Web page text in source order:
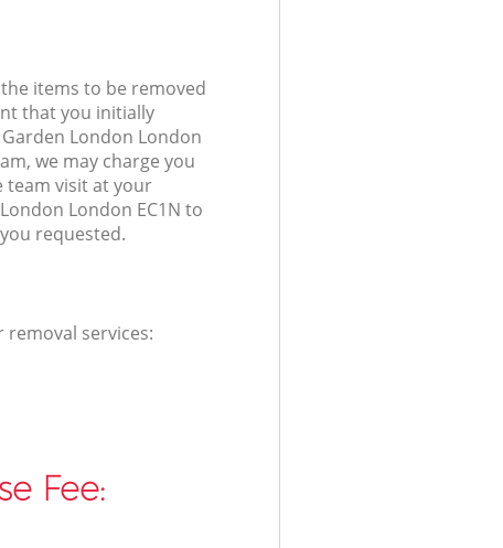
items to be removed
that you initially
London London
we may charge you
team visit at your
London EC1N to
requested.
services:
Fee: